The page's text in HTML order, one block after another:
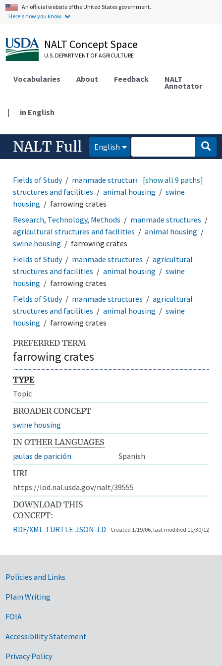
An official website of the United States government.
Here's how you know.
NALT Concept Space
U.S. DEPARTMENT OF AGRICULTURE
Vocabularies About Feedback NALT
Annotator
| in English
NALT Full English
Fields of Study manmade structures
agricultural
structures and facilities
animal housing
swine
housing
farrowing crates
[show all 9 paths]
Research, Technology, Methods
manmade structures
agricultural structures and facilities
animal housing
swine housing
farrowing crates
Fields of Study
manmade structures
agricultural
structures and facilities
animal housing
swine
housing
farrowing crates
Fields of Study
manmade structures
agricultural
structures and facilities
animal housing
swine
housing
farrowing crates
PREFERRED TERM
farrowing crates
TYPE
Topic
BROADER CONCEPT
swine housing
IN OTHER LANGUAGES
jaulas de parición
Spanish
URI
https://lod.nal.usda.gov/nalt/39555
DOWNLOAD THIS
CONCEPT:
RDF/XML TURTLE JSON-LD Created 1/19/06, last modified 11/30/12
Government Links
Policies and Links
Plain Writing
FOIA
Accessibility Statement
Privacy Policy